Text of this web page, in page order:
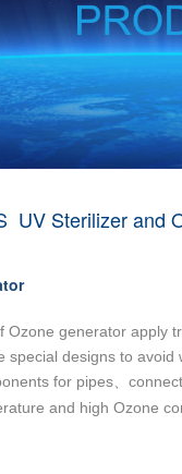
UV Sterilizer and
Ozone generator apply
special designs to
for pipes
and high Ozone